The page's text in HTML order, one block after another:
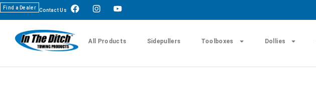
Find a Dealer Contact Us
All Products Sidepullers Toolboxes Dollies